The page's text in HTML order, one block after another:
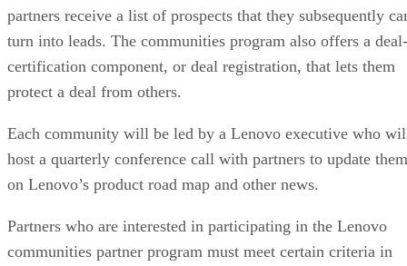
partners receive a list of prospects that they subsequently
turn into leads. The communities program also offers a deal-
certification component, or deal registration, that lets them
protect a deal from others.
Each community will be led by a Lenovo executive who
host a quarterly conference call with partners to update them
on Lenovo’s product road map and other news.
Partners who are interested in participating in the Lenovo
communities partner program must meet certain criteria in